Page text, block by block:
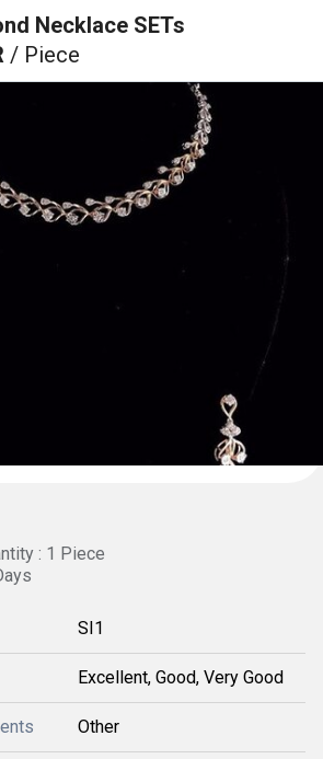
Necklace SETs
/ Piece
: 1 Piece
SI1
Excellent, Good, Very Good
Other